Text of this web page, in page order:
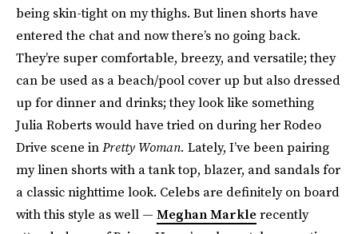
being skin-tight on my thighs. But linen shorts have
entered the chat and now there’s no going back.
They’re super comfortable, breezy, and versatile; they
can be used as a beach/pool cover up but also dressed
up for dinner and drinks; they look like something
Julia Roberts would have tried on during her Rodeo
Drive scene inPretty Woman. Lately, I’ve been pairing
my linen shorts with a tank top, blazer, and sandals for
a classic nighttime look. Celebs are definitely on board
with this style as well — Meghan Markle recently